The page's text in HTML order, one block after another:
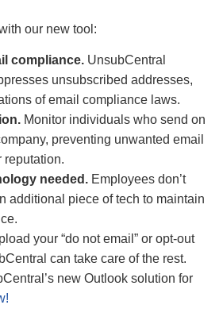
our new tool:
compliance. UnsubCentral
unsubscribed addresses,
of email compliance laws.
Monitor individuals who send on
preventing unwanted email
reputation.
needed. Employees don’t
additional piece of tech to maintain
your “do not email” or opt-out
can take care of the rest.
new Outlook solution for